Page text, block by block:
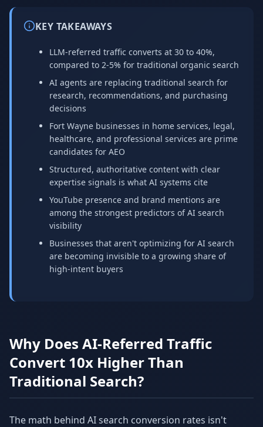
KEY TAKEAWAYS
LLM-referred traffic converts at 30 to 40%,
compared to 2-5% for traditional organic search
AI agents are replacing traditional search for
research, recommendations, and purchasing
decisions
Fort Wayne businesses in home services, legal,
healthcare, and professional services are prime
candidates for AEO
Structured, authoritative content with clear
expertise signals is what AI systems cite
YouTube presence and brand mentions are
among the strongest predictors of AI search
visibility
Businesses that aren't optimizing for AI search
are becoming invisible to a growing share of
high-intent buyers
Why Does AI-Referred Traffic
Convert 10x Higher Than
Traditional Search?
The math behind AI search conversion rates isn't